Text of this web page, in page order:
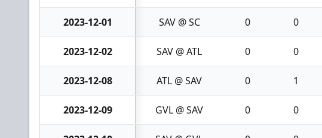
2023-12-01 SAV @ SC 0 0
2023-12-02 SAV @ ATL 0 0
2023-12-08 ATL @ SAV 0 1
2023-12-09 GVL @ SAV 0 0